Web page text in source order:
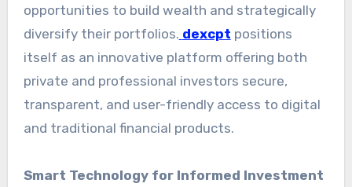
opportunities to build wealth and strategically
diversify their portfolios. dexcpt positions
itself as an innovative platform offering both
private and professional investors secure,
transparent, and user-friendly access to digital
and traditional financial products.
Smart Technology for Informed Investment